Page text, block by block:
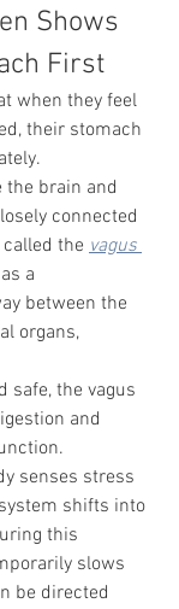
Shows
First
when they feel
their stomach
the brain and
connected
the vagus
a
between the
organs,
safe, the vagus
and
senses stress
shifts into
this
slows
be directed